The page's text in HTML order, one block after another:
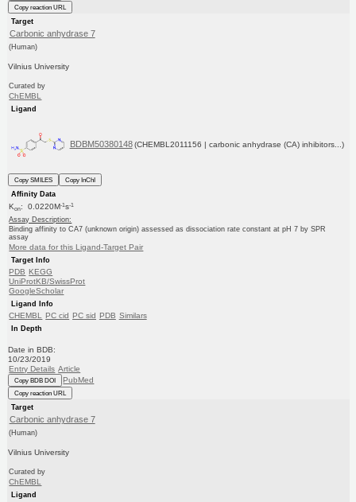
Copy reaction URL
Target
Carbonic anhydrase 7
(Human)
Vilnius University
Curated by
ChEMBL
Ligand
BDBM50380148 (CHEMBL2011156 | carbonic anhydrase (CA) inhibitors...)
Copy SMILES
Copy InChI
Affinity Data
Kon: 0.0220M-1s-1
Assay Description:
Binding affinity to CA7 (unknown origin) assessed as dissociation rate constant at pH 7 by SPR
assay
More data for this Ligand-Target Pair
Target Info
PDB KEGG
UniProtKB/SwissProt
GoogleScholar
Ligand Info
CHEMBL PC cid PC sid PDB Similars
In Depth
Date in BDB:
10/23/2019
Entry Details Article
Copy BDB DOI PubMed
Copy reaction URL
Target
Carbonic anhydrase 7
(Human)
Vilnius University
Curated by
ChEMBL
Ligand